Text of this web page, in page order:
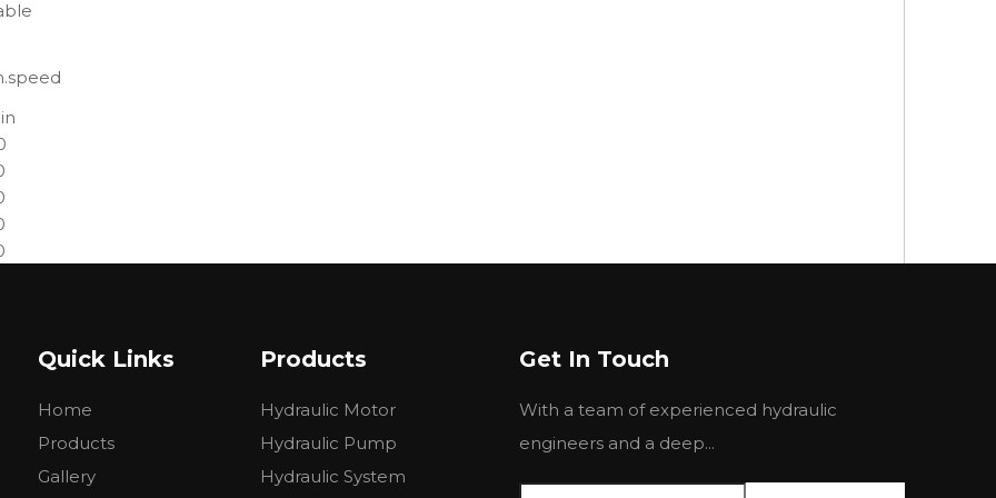
Quick Links
Home
Products
Gallery
Products
Hydraulic Motor
Hydraulic Pump
Hydraulic System
Get In Touch
With a team of experienced hydraulic
engineers and a deep...